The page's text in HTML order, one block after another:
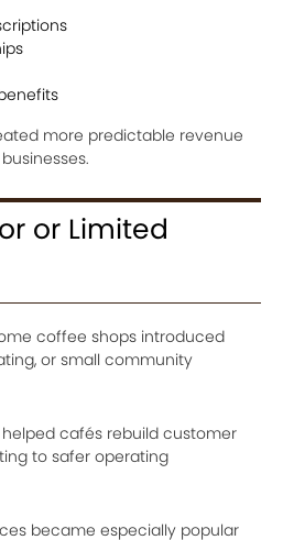
more predictable revenue
or Limited
coffee shops introduced
or small community
cafés rebuild customer
to safer operating
became especially popular